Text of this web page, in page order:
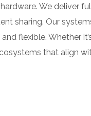
We deliver
sharing. Our
flexible. Whether
that align